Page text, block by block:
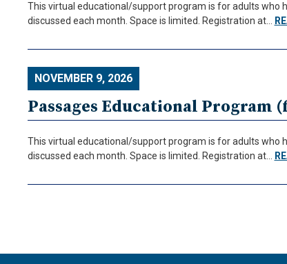
This virtual educational/support program is for adults who
discussed each month. Space is limited. Registration at…
NOVEMBER 9, 2026
Passages Educational Program
This virtual educational/support program is for adults who
discussed each month. Space is limited. Registration at…